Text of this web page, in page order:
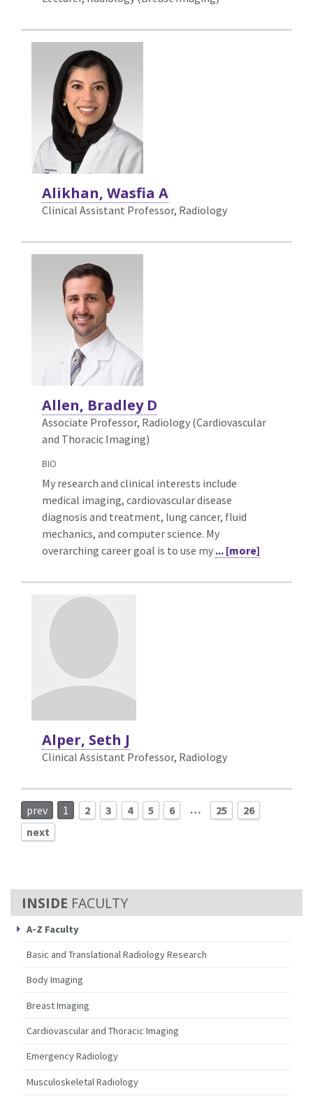
FACULTY
A-Z Faculty
Basic and Translational Radiology Research
Body Imaging
Breast Imaging
Cardiovascular and Thoracic Imaging
Emergency Radiology
Musculoskeletal Radiology
Alikhan, Wasfia A
Clinical Assistant Professor, Radiology
Allen, Bradley D
Associate Professor, Radiology (Cardiovascular
and Thoracic Imaging)
BIO
My research and clinical interests include
medical imaging, cardiovascular disease
diagnosis and treatment, lung cancer, fluid
mechanics, and computer science. My
overarching career goal is to use my ... [more]
Alper, Seth J
Clinical Assistant Professor, Radiology
prev 1 2 3 4 5 6 … 25
26
next